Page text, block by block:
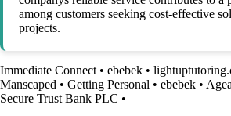
among customers seeking cost-effective
projects.
Immediate Connect • ebebek •
Manscaped • Getting Personal • ebebek •
Secure Trust Bank PLC •